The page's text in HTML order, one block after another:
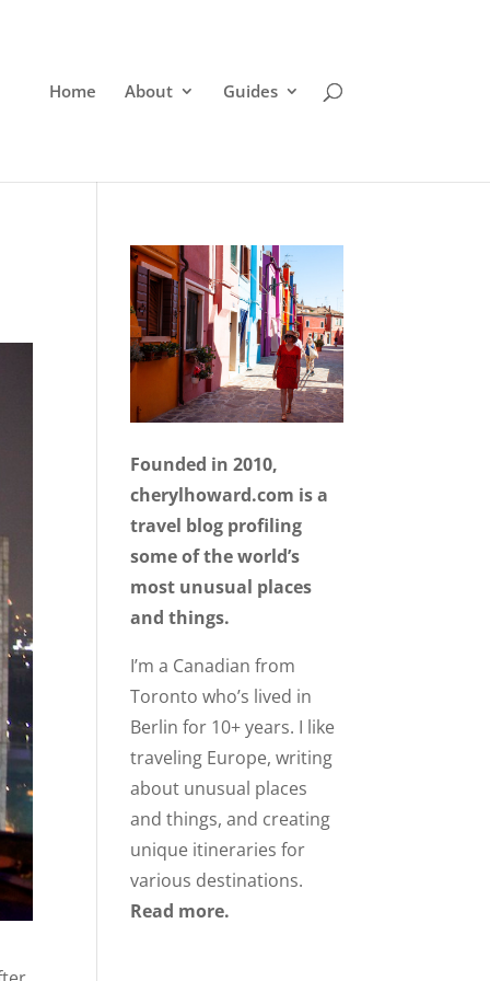
Home About Guides
Founded in 2010,
cherylhoward.com is a
travel blog profiling
some of the world’s
most unusual places
and things.
I’m a Canadian from
Toronto who’s lived in
Berlin for 10+ years. I like
traveling Europe, writing
about unusual places
and things, and creating
unique itineraries for
various destinations.
Read more.